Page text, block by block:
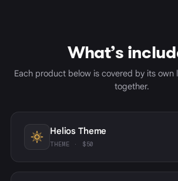
What’s
Each product below is covered by its own
together.
Helios Theme
THEME · $50